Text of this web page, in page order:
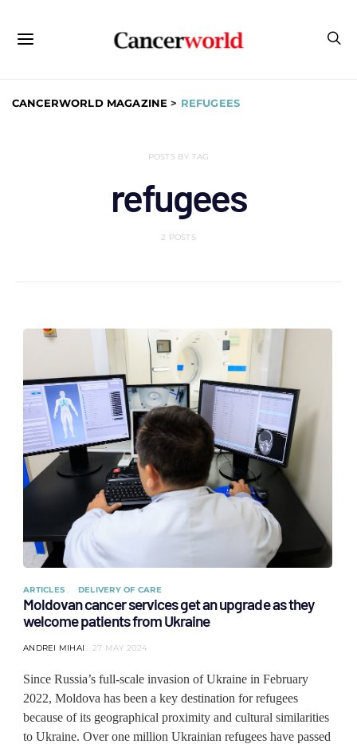
CANCERWORLD MAGAZINE > REFUGEES
POSTS BY TAG
refugees
2 POSTS
ARTICLES DELIVERY OF CARE
Moldovan cancer services get an upgrade as they
welcome patients from Ukraine
ANDREI MIHAI 27 MAY 2024
Since Russia’s full-scale invasion of Ukraine in February
2022, Moldova has been a key destination for refugees
because of its geographical proximity and cultural similarities
to Ukraine. Over one million Ukrainian refugees have passed